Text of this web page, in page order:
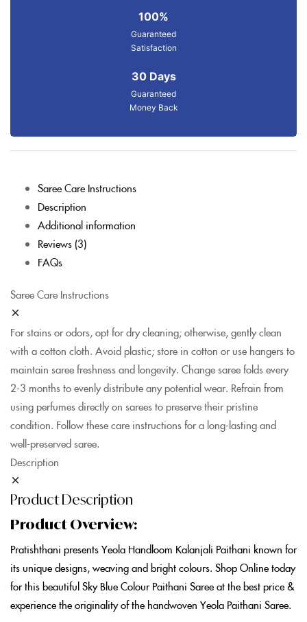
100%
Guaranteed
Satisfaction
30 Days
Guaranteed
Money Back
Saree Care Instructions
Description
Additional information
Reviews (3)
FAQs
Saree Care Instructions
For stains or odors, opt for dry cleaning; otherwise, gently clean
with a cotton cloth. Avoid plastic; store in cotton or use hangers to
maintain saree freshness and longevity. Change saree folds every
2-3 months to evenly distribute any potential wear. Refrain from
using perfumes directly on sarees to preserve their pristine
condition. Follow these care instructions for a long-lasting and
well-preserved saree.
Description
Product Description
Product Overview:
Pratishthani presents Yeola Handloom Kalanjali Paithani known for
its unique designs, weaving and bright colours. Shop Online today
for this beautiful Sky Blue Colour Paithani Saree at the best price &
experience the originality of the handwoven Yeola Paithani Saree.